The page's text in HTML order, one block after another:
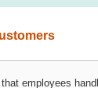
employees